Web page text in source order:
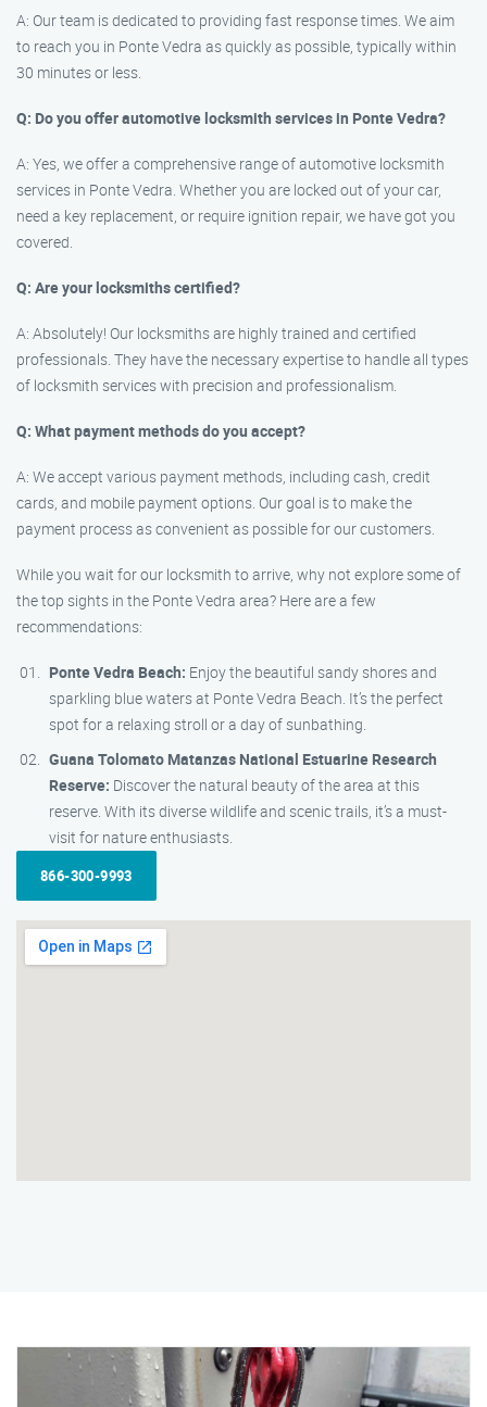
A: Our team is dedicated to providing fast response times. We aim
to reach you in Ponte Vedra as quickly as possible, typically within
30 minutes or less.
Q: Do you offer automotive locksmith services in Ponte Vedra?
A: Yes, we offer a comprehensive range of automotive locksmith
services in Ponte Vedra. Whether you are locked out of your car,
need a key replacement, or require ignition repair, we have got you
covered.
Q: Are your locksmiths certified?
A: Absolutely! Our locksmiths are highly trained and certified
professionals. They have the necessary expertise to handle all types
of locksmith services with precision and professionalism.
Q: What payment methods do you accept?
A: We accept various payment methods, including cash, credit
cards, and mobile payment options. Our goal is to make the
payment process as convenient as possible for our customers.
While you wait for our locksmith to arrive, why not explore some of
the top sights in the Ponte Vedra area? Here are a few
recommendations:
Ponte Vedra Beach: Enjoy the beautiful sandy shores and
sparkling blue waters at Ponte Vedra Beach. It’s the perfect
spot for a relaxing stroll or a day of sunbathing.
Guana Tolomato Matanzas National Estuarine Research
Reserve: Discover the natural beauty of the area at this
reserve. With its diverse wildlife and scenic trails, it’s a must-
visit for nature enthusiasts.
866-300-9993